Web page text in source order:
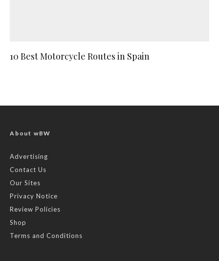
10 Best Motorcycle Routes in Spain
About wBW
Advertising
Contact Us
Our Sites
Privacy Notice
Review Policies
Shop
Terms and Conditions